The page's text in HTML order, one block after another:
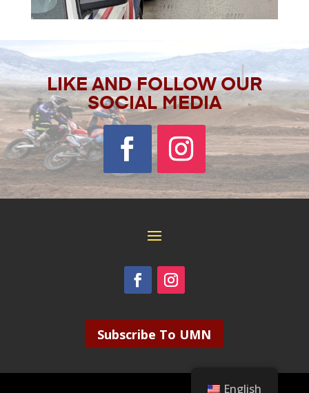
LIKE AND FOLLOW OUR
SOCIAL MEDIA
Subscribe To UMN
English